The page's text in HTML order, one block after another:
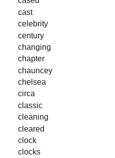
cast
celebrity
century
changing
chapter
chauncey
chelsea
circa
classic
cleaning
cleared
clock
clocks